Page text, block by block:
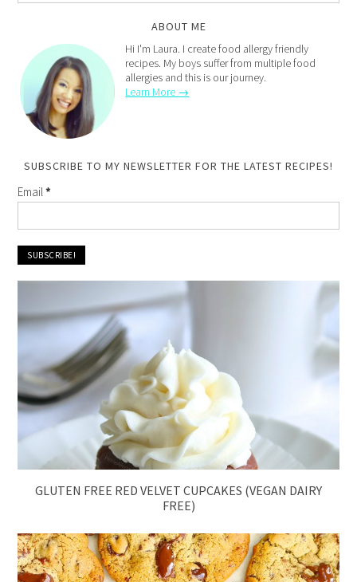
ABOUT ME
Hi I'm Laura. I create food allergy friendly
recipes. My boys suffer from multiple food
allergies and this is our journey.
Learn More →
SUBSCRIBE TO MY NEWSLETTER FOR THE LATEST RECIPES!
Email*
GLUTEN FREE RED VELVET CUPCAKES (VEGAN DAIRY
FREE)